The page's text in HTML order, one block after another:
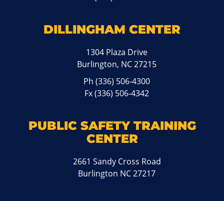
DILLINGHAM CENTER
1304 Plaza Drive
Burlington, NC 27215
Ph(336) 506-4300
Fx (336) 506-4342
PUBLIC SAFETY TRAINING
CENTER
2661 Sandy Cross Road
Burlington NC 27217